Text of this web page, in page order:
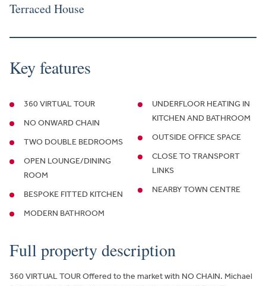
Terraced House
Key features
360 VIRTUAL TOUR
NO ONWARD CHAIN
TWO DOUBLE BEDROOMS
OPEN LOUNGE/DINING
ROOM
BESPOKE FITTED KITCHEN
MODERN BATHROOM
UNDERFLOOR HEATING IN
KITCHEN AND BATHROOM
OUTSIDE OFFICE SPACE
CLOSE TO TRANSPORT
LINKS
NEARBY TOWN CENTRE
Full property description
360 VIRTUAL TOUR Offered to the market with NO CHAIN. Michael